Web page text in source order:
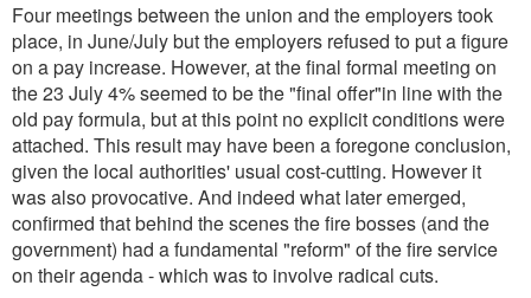
Four meetings between the union and the employers took
place, in June/July but the employers refused to put a figure
on a pay increase. However, at the final formal meeting on
the 23 July 4% seemed to be the "final offer"in line with the
old pay formula, but at this point no explicit conditions were
attached. This result may have been a foregone conclusion,
given the local authorities' usual cost-cutting. However it
was also provocative. And indeed what later emerged,
confirmed that behind the scenes the fire bosses (and the
government) had a fundamental "reform" of the fire service
on their agenda - which was to involve radical cuts.